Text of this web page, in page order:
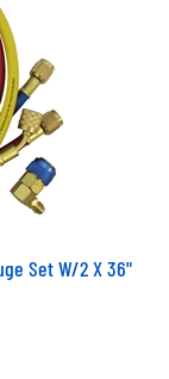
Set W/2 X 36"